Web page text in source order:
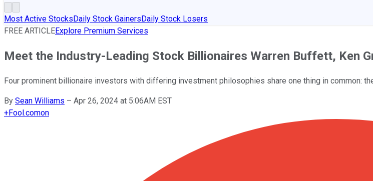
Most Active StocksDaily Stock GainersDaily Stock Losers
FREE ARTICLEExplore Premium Services
Meet the Industry-Leading Stock Billionaires Warren Buffett, Ken
Four prominent billionaire investors with differing investment philosophies share one thing in common:
By Sean Williams – Apr 26, 2024 at 5:06AM EST
+Fool.comon